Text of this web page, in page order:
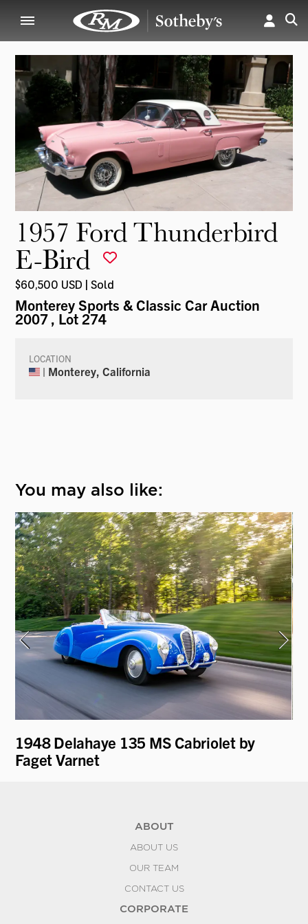
1957 Ford Thunderbird
E-Bird
$60,500 USD | Sold
Monterey Sports & Classic Car Auction
2007, Lot 274
LOCATION
| Monterey, California
You may also like:
1948 Delahaye 135 MS Cabriolet by
Faget Varnet
ABOUT
ABOUT US
OUR TEAM
CONTACT US
CORPORATE